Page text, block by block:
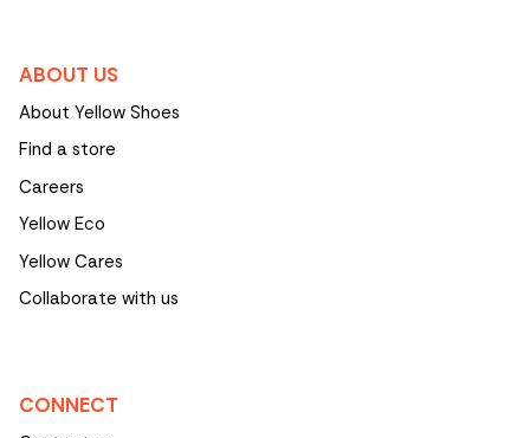
ABOUT US
About Yellow Shoes
Find a store
Careers
Yellow Eco
Yellow Cares
Collaborate with us
CONNECT